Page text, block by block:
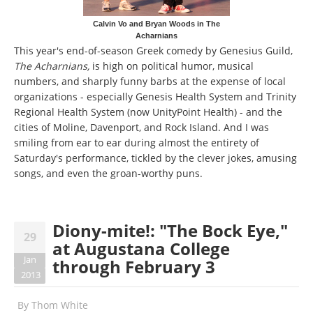
Calvin Vo and Bryan Woods in The
Acharnians
This year's end-of-season Greek comedy by Genesius Guild,
The Acharnians, is high on political humor, musical
numbers, and sharply funny barbs at the expense of local
organizations - especially Genesis Health System and Trinity
Regional Health System (now UnityPoint Health) - and the
cities of Moline, Davenport, and Rock Island. And I was
smiling from ear to ear during almost the entirety of
Saturday's performance, tickled by the clever jokes, amusing
songs, and even the groan-worthy puns.
29
Jan
2013
Diony-mite!: "The Bock Eye,"
at Augustana College
through February 3
By Thom White